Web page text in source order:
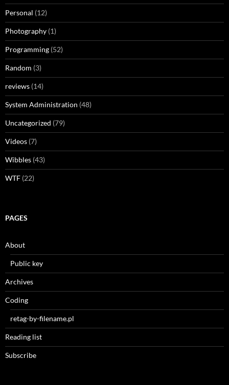
Personal (12)
Photography (1)
Programming (52)
Random (3)
reviews (14)
System Administration (48)
Uncategorized (79)
Videos (7)
Wibbles (43)
WTF (22)
PAGES
About
Public key
Archives
Coding
retag-by-filename.pl
Reading list
Subscribe